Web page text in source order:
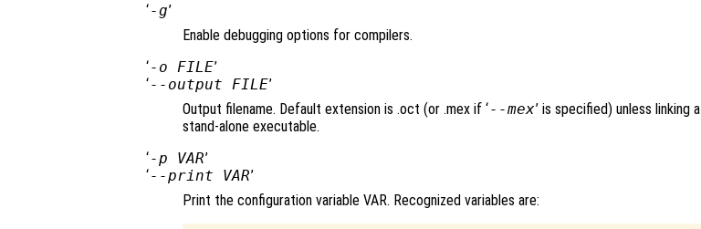
‘-g’
Enable debugging options for compilers.
‘-o FILE’
‘--output FILE’
Output filename. Default extension is .oct (or .mex if ‘--mex’ is specified) unless linking a
stand-alone executable.
‘-p VAR’
‘--print VAR’
Print the configuration variable VAR. Recognized variables are: